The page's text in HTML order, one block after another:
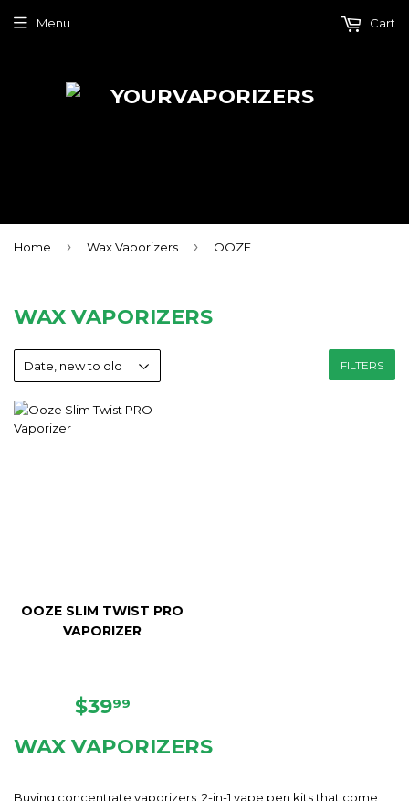
Menu Cart
Home › Wax Vaporizers › OOZE
WAX VAPORIZERS
FILTERS
OOZE SLIM TWIST PRO
VAPORIZER
REGULAR
$3999
WAX VAPORIZERS
Buying concentrate vaporizers, 2-in-1 vape pen kits that come